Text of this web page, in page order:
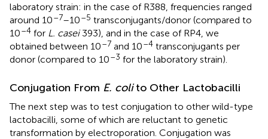
laboratory strain: in the case of R388, frequencies ranged
around 10–7–10–5 transconjugants/donor (compared to
10–4 for L. casei393), and in the case of RP4, we
obtained between 10–7 and 10–4 transconjugants per
donor (compared to 10–3 for the laboratory strain).
Conjugation From E. colito Other Lactobacilli
The next step was to test conjugation to other wild-type
lactobacilli, some of which are reluctant to genetic
transformation by electroporation. Conjugation was